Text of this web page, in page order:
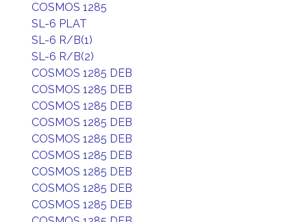
COSMOS 1285
SL-6 PLAT
SL-6 R/B(1)
SL-6 R/B(2)
COSMOS 1285 DEB
COSMOS 1285 DEB
COSMOS 1285 DEB
COSMOS 1285 DEB
COSMOS 1285 DEB
COSMOS 1285 DEB
COSMOS 1285 DEB
COSMOS 1285 DEB
COSMOS 1285 DEB